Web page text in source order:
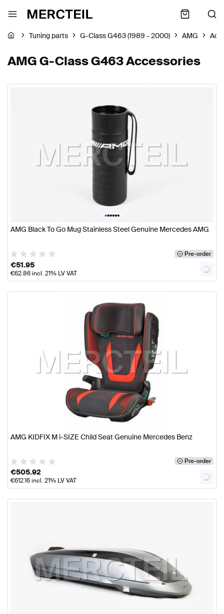
Tuning parts G-Class G463 (1989 - 2000) AMG
AMG G-Class G463 Accessories
••••••
AMG Black To Go Mug Stainless Steel Genuine Mercedes AMG
Pre-order
€51.95
€62.86incl. 21% LV VAT
AMG KIDFIX M i-SIZE Child Seat Genuine Mercedes Benz
Pre-order
€505.92
€612.16incl. 21% LV VAT